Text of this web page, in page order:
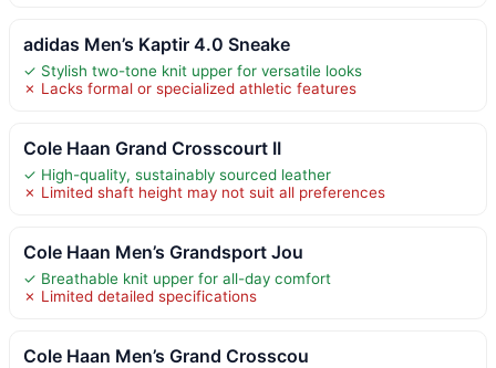
adidas Men’s Kaptir 4.0 Sneake
✓ Stylish two-tone knit upper for versatile looks
✗ Lacks formal or specialized athletic features
Cole Haan Grand Crosscourt II
✓ High-quality, sustainably sourced leather
✗ Limited shaft height may not suit all preferences
Cole Haan Men’s Grandsport Jou
✓ Breathable knit upper for all-day comfort
✗ Limited detailed specifications
Cole Haan Men’s Grand Crosscou